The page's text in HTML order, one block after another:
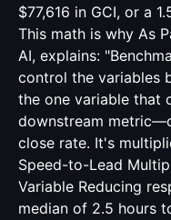
$77,616 in GCI, or a
This math is why As
AI, explains:
control the variables
the one variable that
downstream
close rate. It's
Speed-to-Lead
Variable Reducing
median of 2.5 hours